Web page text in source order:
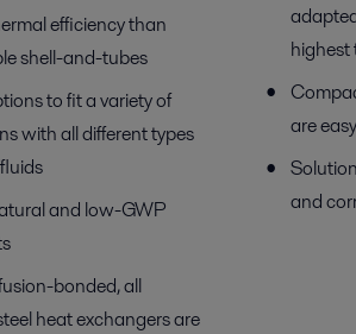
efficiency than
shell-and-tubes
to fit a variety of
with all different types
and low-GWP
bonded, all
heat exchangers are
highest
are
and